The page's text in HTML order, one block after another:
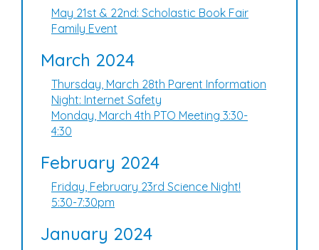
May 21st & 22nd: Scholastic Book Fair
Family Event
March 2024
Thursday, March 28th Parent Information
Night: Internet Safety
Monday, March 4th PTO Meeting 3:30-
4:30
February 2024
Friday, February 23rd Science Night!
5:30-7:30pm
January 2024